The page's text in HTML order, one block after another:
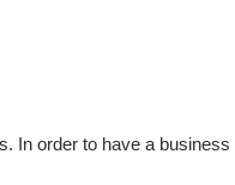
In order to have a